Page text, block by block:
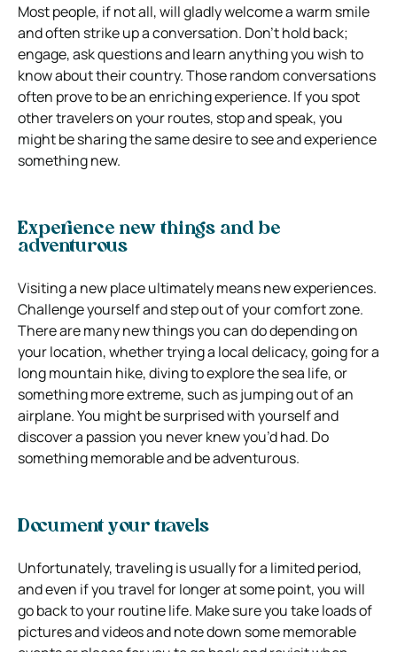
Most people, if not all, will gladly welcome a warm smile
and often strike up a conversation. Don’t hold back;
engage, ask questions and learn anything you wish to
know about their country. Those random conversations
often prove to be an enriching experience. If you spot
other travelers on your routes, stop and speak, you
might be sharing the same desire to see and experience
something new.
Experience new things and be
adventurous
Visiting a new place ultimately means new experiences.
Challenge yourself and step out of your comfort zone.
There are many new things you can do depending on
your location, whether trying a local delicacy, going for a
long mountain hike, diving to explore the sea life, or
something more extreme, such as jumping out of an
airplane. You might be surprised with yourself and
discover a passion you never knew you’d had. Do
something memorable and be adventurous.
Document your travels
Unfortunately, traveling is usually for a limited period,
and even if you travel for longer at some point, you will
go back to your routine life. Make sure you take loads of
pictures and videos and note down some memorable